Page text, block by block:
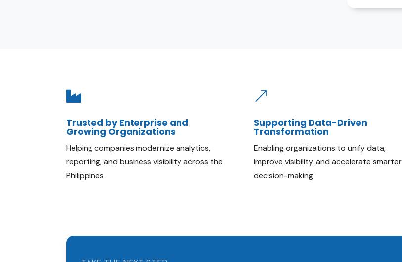

Trusted by Enterprise and
Growing Organizations
Helping companies modernize analytics,
reporting, and business visibility across the
Philippines
&
Supporting Data-Driven
Transformation
Enabling organizations to unify data,
improve visibility, and accelerate smarter
decision-making